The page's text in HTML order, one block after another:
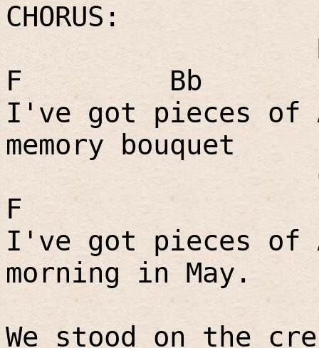
CHORUS:
F
Bb
I've got pieces
memory bouquet
F
I've got pieces
morning in May.
We stood on the